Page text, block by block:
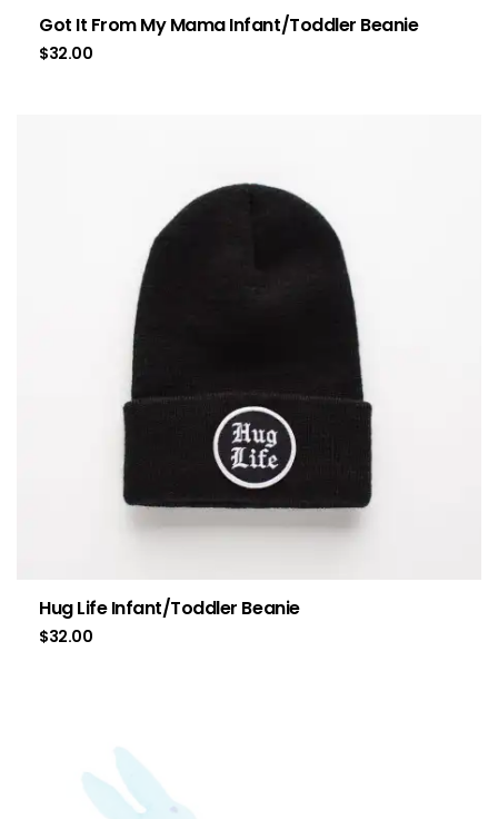
Got It From My Mama Infant/Toddler Beanie
$32.00
Hug Life Infant/Toddler Beanie
$32.00